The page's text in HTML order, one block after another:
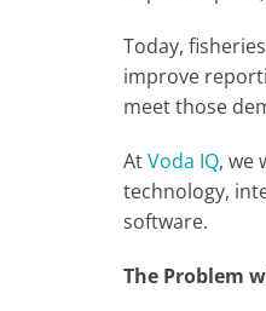
Today,
improve
meet those
AtVoda IQ, we
technology,
software.
The Problem